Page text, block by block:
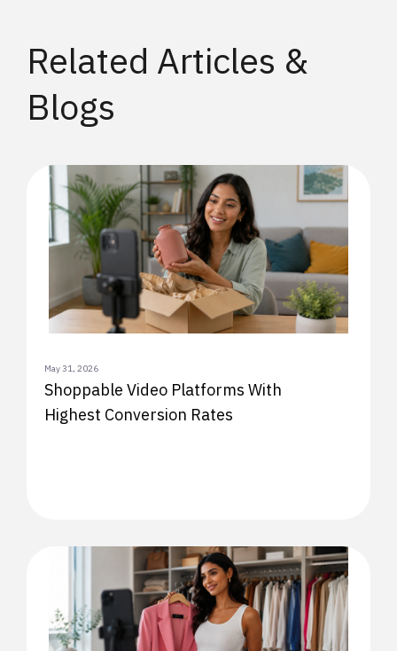
Related Articles &
Blogs
May 31, 2026
Shoppable Video Platforms With
Highest Conversion Rates